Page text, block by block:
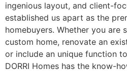
ingenious layout, and client-
established us apart as the
homebuyers. Whether you are
custom home, renovate an
or include an unique function
DORRI Homes has the know-